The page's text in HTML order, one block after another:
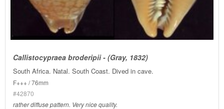
Callistocypraea broderipii - (Gray, 1832)
South Africa. Natal. South Coast. Dived in cave.
F+++ / 76mm
#42870
rather diffuse pattern. Very nice quality.